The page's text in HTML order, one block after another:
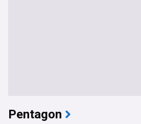
Pentagon